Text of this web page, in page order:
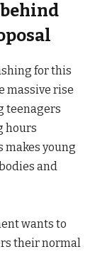
for this
massive rise
teenagers
hours
young
and
wants to
their normal